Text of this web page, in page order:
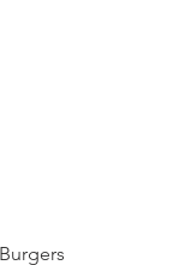
Burgers